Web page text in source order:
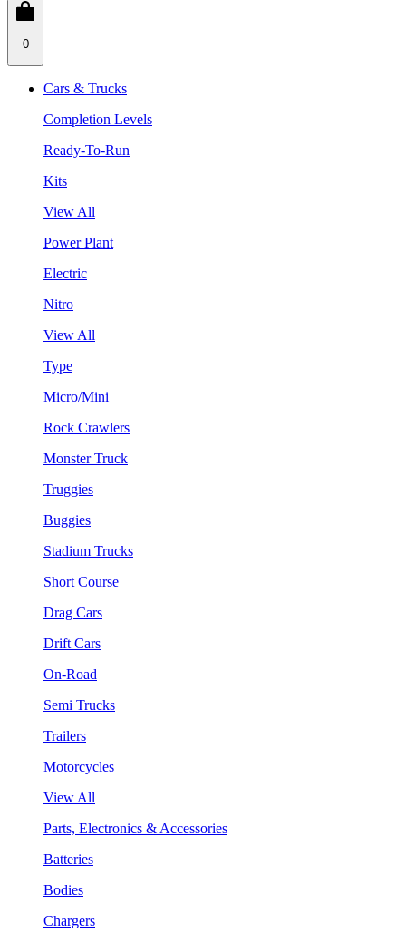
0
Cars & Trucks
Completion Levels
Ready-To-Run
Kits
View All
Power Plant
Electric
Nitro
View All
Type
Micro/Mini
Rock Crawlers
Monster Truck
Truggies
Buggies
Stadium Trucks
Short Course
Drag Cars
Drift Cars
On-Road
Semi Trucks
Trailers
Motorcycles
View All
Parts, Electronics & Accessories
Batteries
Bodies
Chargers